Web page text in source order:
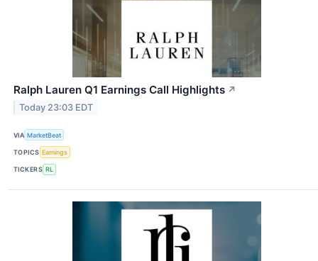
Ralph Lauren Q1 Earnings Call Highlights ↗
Today 23:03 EDT
VIA MarketBeat
TOPICS Earnings
TICKERS RL